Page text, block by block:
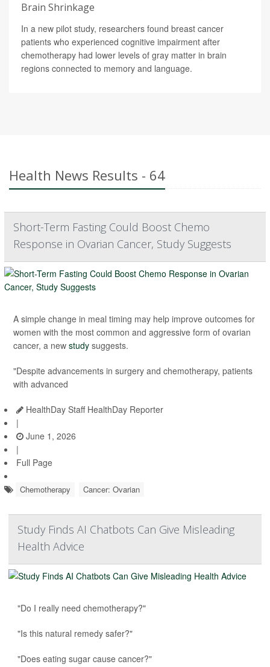
Brain Shrinkage
In a new pilot study, researchers found breast cancer
patients who experienced cognitive impairment after
chemotherapy had lower levels of gray matter in brain
regions connected to memory and language.
Health News Results - 64
Short-Term Fasting Could Boost Chemo
Response in Ovarian Cancer, Study Suggests
A simple change in meal timing may help improve outcomes for
women with the most common and aggressive form of ovarian
cancer, a new study suggests.
"Despite advancements in surgery and chemotherapy, patients
with advanced
HealthDay Staff HealthDay Reporter
|
June 1, 2026
|
Full Page
Chemotherapy Cancer: Ovarian
Study Finds AI Chatbots Can Give Misleading
Health Advice
"Do I really need chemotherapy?"
"Is this natural remedy safer?"
"Does eating sugar cause cancer?"